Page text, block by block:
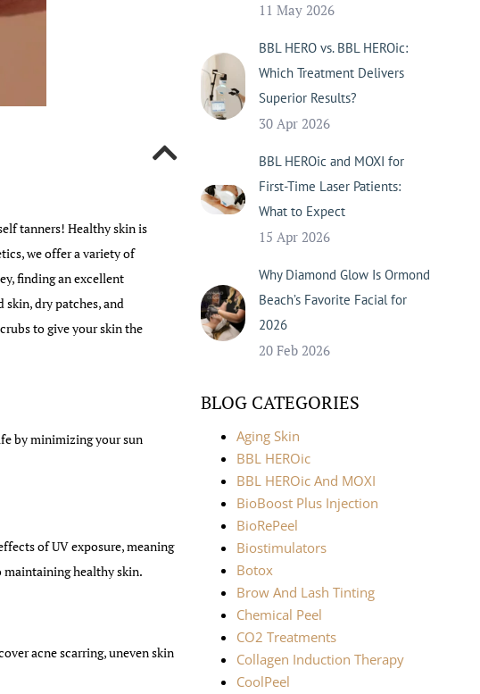
tanners! Healthy skin is
we offer a variety of
finding an excellent
dry patches, and
to give your skin the
by minimizing your sun
of UV exposure, meaning
maintaining healthy skin.
acne scarring, uneven skin
11 May 2026
BBL HERO vs. BBL HEROic:
Which Treatment Delivers
Superior Results?
30 Apr 2026
BBL HEROic and MOXI for
First-Time Laser Patients:
What to Expect
15 Apr 2026
Why Diamond Glow Is Ormond
Beach’s Favorite Facial for
2026
20 Feb 2026
BLOG CATEGORIES
Aging Skin
BBL HEROic
BBL HEROic And MOXI
BioBoost Plus Injection
BioRePeel
Biostimulators
Botox
Brow And Lash Tinting
Chemical Peel
CO2 Treatments
Collagen Induction Therapy
CoolPeel